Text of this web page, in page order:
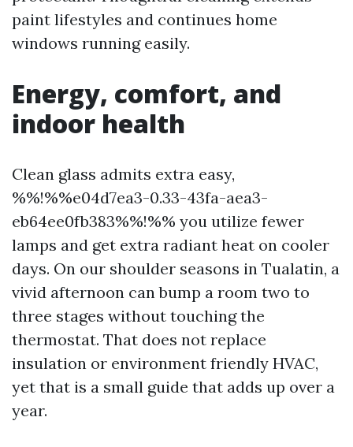
paint lifestyles and continues home
windows running easily.
Energy, comfort, and
indoor health
Clean glass admits extra easy,
%%!%%e04d7ea3-0.33-43fa-aea3-
eb64ee0fb383%%!%% you utilize fewer
lamps and get extra radiant heat on cooler
days. On our shoulder seasons in Tualatin, a
vivid afternoon can bump a room two to
three stages without touching the
thermostat. That does not replace
insulation or environment friendly HVAC,
yet that is a small guide that adds up over a
year.